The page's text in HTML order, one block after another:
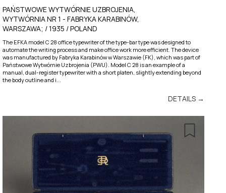
PAŃSTWOWE WYTWÓRNIE UZBROJENIA,
WYTWÓRNIA NR 1 - FABRYKA KARABINÓW,
WARSZAWA; / 1935 / POLAND
The EFKA model C 28 office typewriter of the type-bar type was designed to
automate the writing process and make office work more efficient. The device
was manufactured by Fabryka Karabinów w Warszawie (FK), which was part of
Państwowe Wytwórnie Uzbrojenia (PWU). Model C 28 is an example of a
manual, dual-register typewriter with a short platen, slightly extending beyond
the body outline and i...
DETAILS →